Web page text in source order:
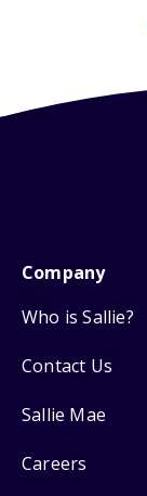
Company
Who is Sallie?
Contact Us
Sallie Mae
Careers